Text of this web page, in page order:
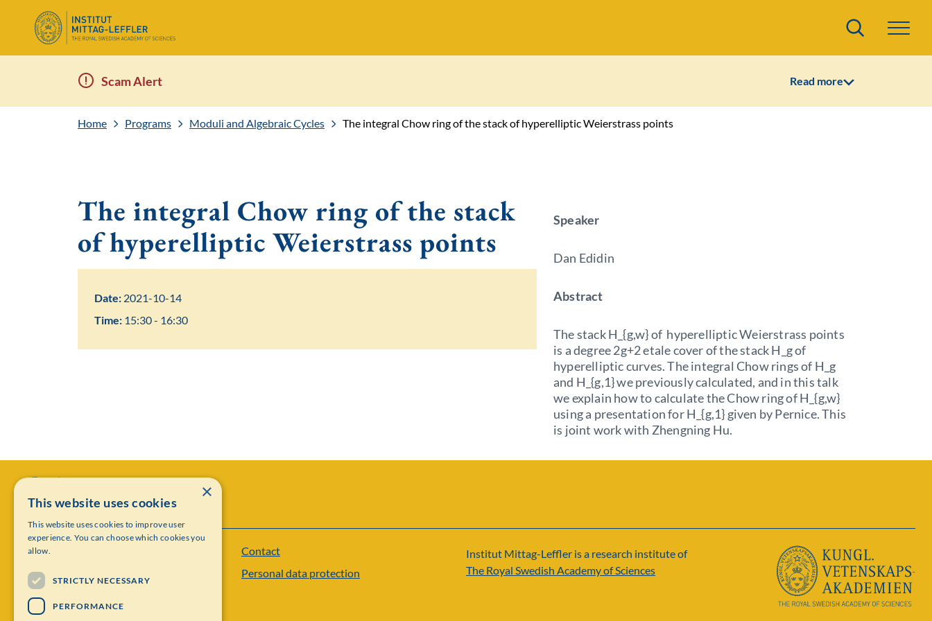
Search
Scam Alert Read more
Home Programs Moduli and Algebraic Cycles The integral Chow ring of the stack of hyperelliptic Weierstrass points
The integral Chow ring of the stack
of hyperelliptic Weierstrass points
Date: 2021-10-14
Time: 15:30 - 16:30
Speaker
Dan Edidin
Abstract
The stack H_{g,w} of hyperelliptic Weierstrass points
is a degree 2g+2 etale cover of the stack H_g of
hyperelliptic curves. The integral Chow rings of H_g
and H_{g,1} we previously calculated, and in this talk
we explain how to calculate the Chow ring of H_{g,w}
using a presentation for H_{g,1} given by Pernice. This
is joint work with Zhengning Hu.
Institut Mittag-Leffler
Visiting address: Auravägen 17, SE-182 60,
Djursholm, Sweden
Contact
Personal data protection
Institut Mittag-Leffler is a research institute of
The Royal Swedish Academy of Sciences
×
This website uses cookies
This website uses cookies to improve user
experience. You can choose which cookies you
allow.
STRICTLY NECESSARY
PERFORMANCE